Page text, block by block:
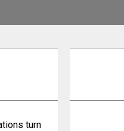
turn